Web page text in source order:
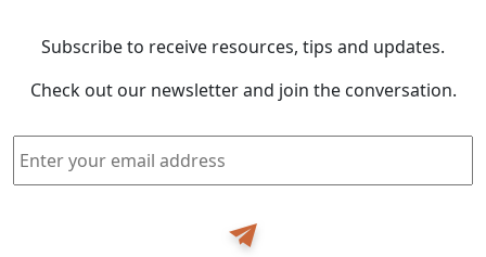
Subscribe to receive resources, tips and updates.
Check out our newsletter and join the conversation.
Email